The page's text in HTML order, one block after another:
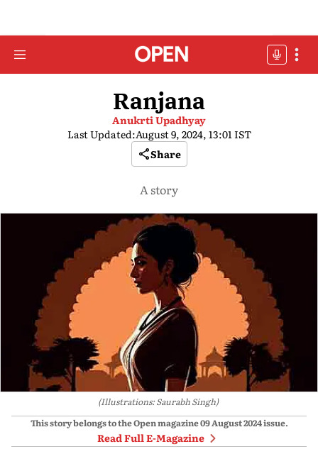
Ranjana
Anukrti Upadhyay
Last Updated:August 9, 2024, 13:01 IST
Share
A story
(Illustrations: Saurabh Singh)
This story belongs to the Open magazine09 August 2024issue.
Read Full E-Magazine